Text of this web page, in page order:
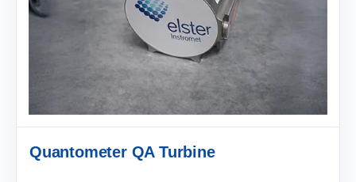
Quantometer QA Turbine